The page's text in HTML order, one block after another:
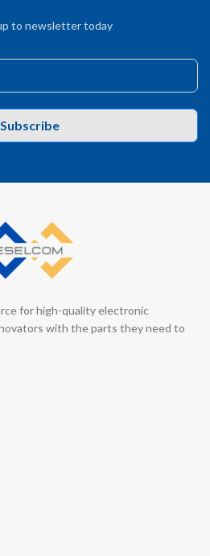
to newsletter today
Subscribe
for high-quality electronic
with the parts they need to